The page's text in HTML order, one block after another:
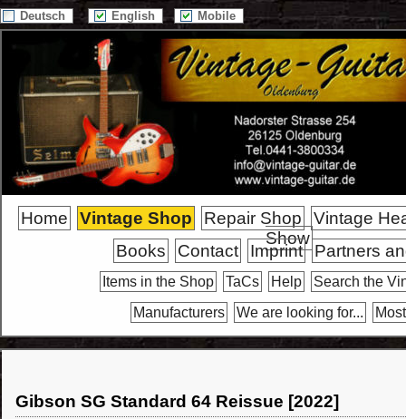
Deutsch English Mobile
Home Vintage Shop Repair Shop
Vintage
Show
Books Contact Imprint Partners
Items in the Shop TaCs Help
Search the
Manufacturers
We are looking for...
Gibson SG Standard 64 Reissue [2022]